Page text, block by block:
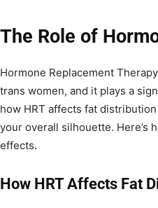
The Role of
Hormone Replacement
trans women, and it plays a
how HRT affects fat
your overall silhouette. Here’s
effects.
How HRT Affects Fat